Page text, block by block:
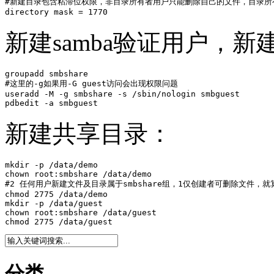
directory mask = 1770
新建samba验证用户，新
groupadd smbshare
#这里的-g如果用-G guest访问会出现权限问题
useradd -M -g smbshare -s /sbin/nologin smbguest
pdbedit -a smbguest
新建共享目录：
mkdir -p /data/demo
chown root:smbshare /data/demo
#2 任何用户新建文件及目录属于smbshare组，1仅创建者可删除文件，
chmod 2775 /data/demo
mkdir -p /data/guest
chown root:smbshare /data/guest
chmod 2775 /data/guest